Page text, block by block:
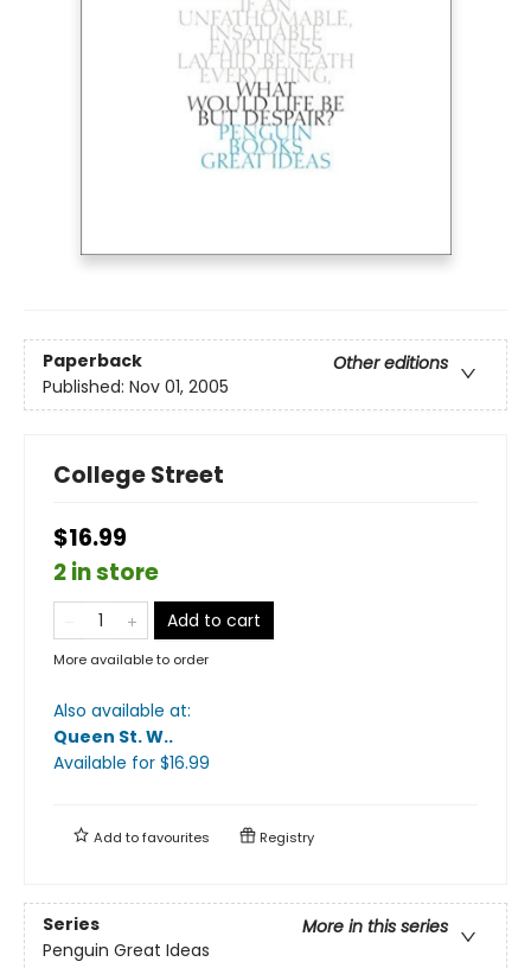
Paperback
Other editions
Published: Nov 01, 2005
College Street
$16.99
2 in store
Add to cart
More available to order
Also available at:
Queen St. W..
Available for $16.99
Add tofavourites Registry
Series
More in this series
Penguin Great Ideas